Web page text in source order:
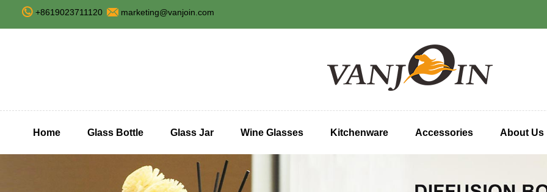
+8619023711120 marketing@vanjoin.com
Home Glass Bottle Glass Jar Wine Glasses Kitchenware Accessories About Us